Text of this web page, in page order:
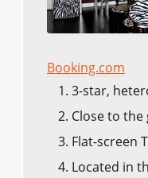
Booking.com
3-star,
Close to
Flat-screen
Located in